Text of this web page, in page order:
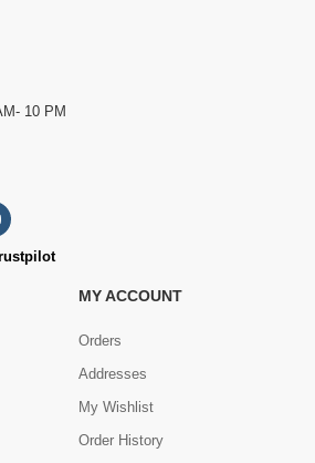
10 PM
MY ACCOUNT
Orders
Addresses
My Wishlist
Order History